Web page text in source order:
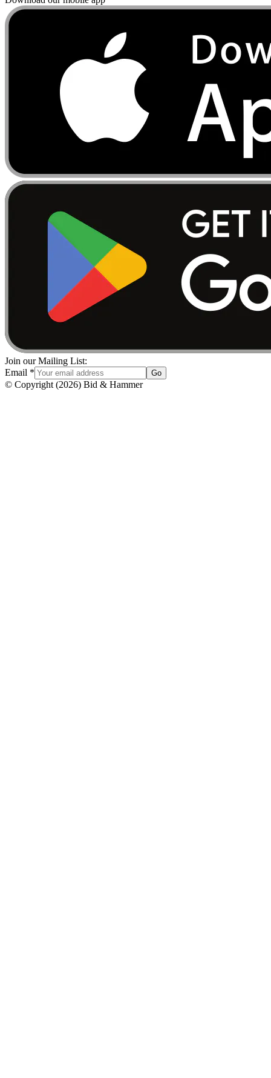
Join our Mailing List:
Email * Go
© Copyright (2026) Bid & Hammer